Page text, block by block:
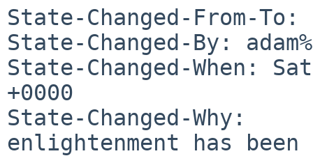
State-Changed-From-To:
State-Changed-By:
State-Changed-When:
+0000
State-Changed-Why:
enlightenment has been